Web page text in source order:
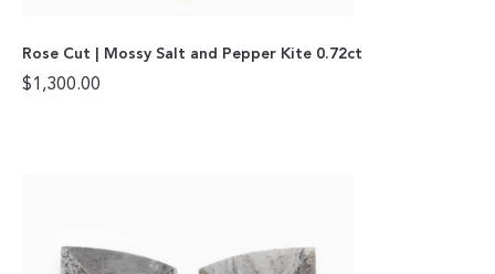
Rose Cut | Mossy Salt and Pepper Kite 0.72ct
$1,300.00